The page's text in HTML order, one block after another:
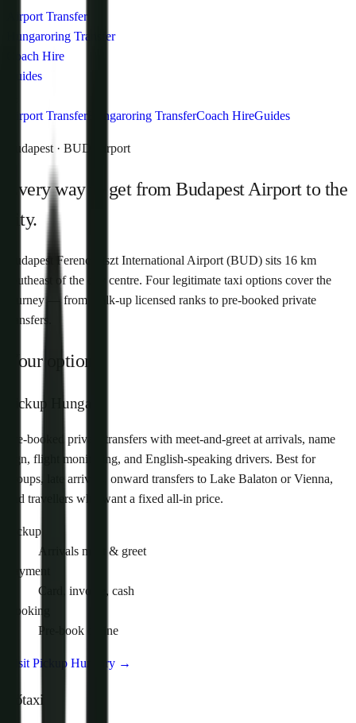
Airport Transfer
Hungaroring Transfer
Coach Hire
Guides
Airport Transfer Hungaroring TransferCoach HireGuides
Budapest · BUD Airport
Every way to get from Budapest Airport to the
city.
Budapest Ferenc Liszt International Airport (BUD) sits 16 km
southeast of the city centre. Four legitimate taxi options cover the
journey — from walk-up licensed ranks to pre-booked private
transfers.
Your options
Pickup Hungary
Pre-booked private transfers with meet-and-greet at arrivals, name
sign, flight monitoring, and English-speaking drivers. Best for
groups, late arrivals, onward transfers to Lake Balaton or Vienna,
and travellers who want a fixed all-in price.
Pickup
Arrivals meet & greet
Payment
Card, invoice, cash
Booking
Pre-book online
Visit Pickup Hungary →
Főtaxi